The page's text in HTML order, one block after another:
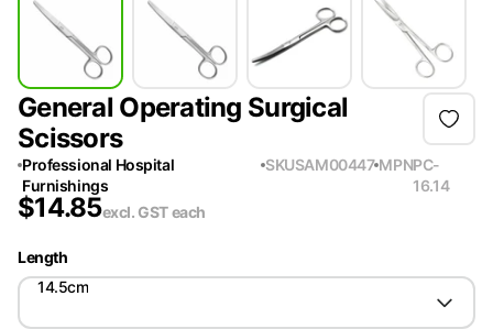
General Operating Surgical
Scissors
Professional Hospital
Furnishings
SKUSAM00447 MPNPC-
16.14
$14.85excl. GSTeach
Length
14.5cm